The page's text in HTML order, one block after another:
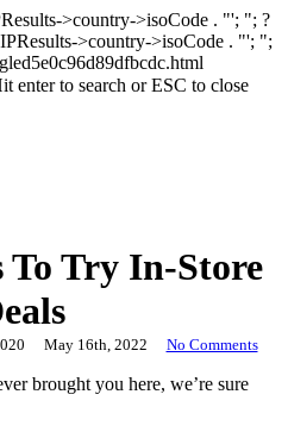
>country->isoCode . "'; "; ?
>country->isoCode . "'; ";
enter to search or ESC to close
To Try In-Store
May 16th, 2022 No Comments
brought you here, we’re sure